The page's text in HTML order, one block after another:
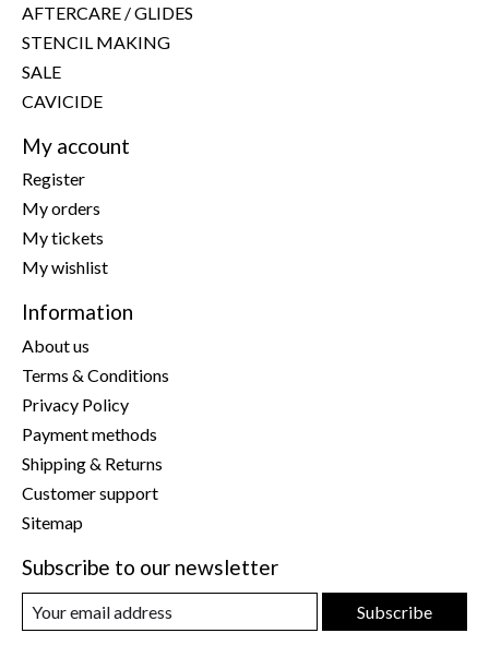
AFTERCARE / GLIDES
STENCIL MAKING
SALE
CAVICIDE
My account
Register
My orders
My tickets
My wishlist
Information
About us
Terms & Conditions
Privacy Policy
Payment methods
Shipping & Returns
Customer support
Sitemap
Subscribe to our newsletter
Subscribe